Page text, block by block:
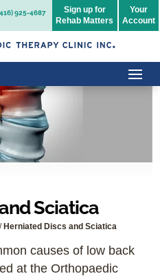
925-4687
Sign up for
Rehab Matters
Your
Account
Sciatica
/Herniated Discs and Sciatica
causes of low back
at the Orthopaedic